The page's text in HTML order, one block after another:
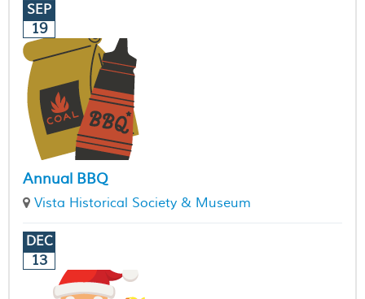
SEP
19
Annual BBQ
Vista Historical Society & Museum
DEC
13